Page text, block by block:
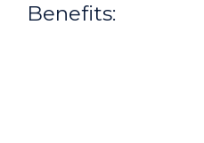
Benefits: